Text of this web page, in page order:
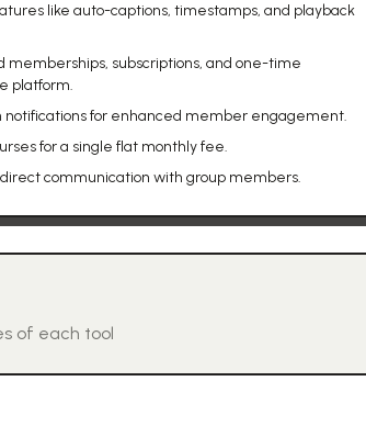
like auto-captions, timestamps, and playback
memberships, subscriptions, and one-time
platform.
notifications for enhanced member engagement.
for a single flat monthly fee.
communication with group members.
of each tool